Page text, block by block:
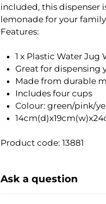
included, this dispenser
lemonade for your
Features:
1 x Plastic Water Jug
Great for dispensing
Made from durable
Includes four cups
Colour: green/pink/
Product code: 13881
Ask a question